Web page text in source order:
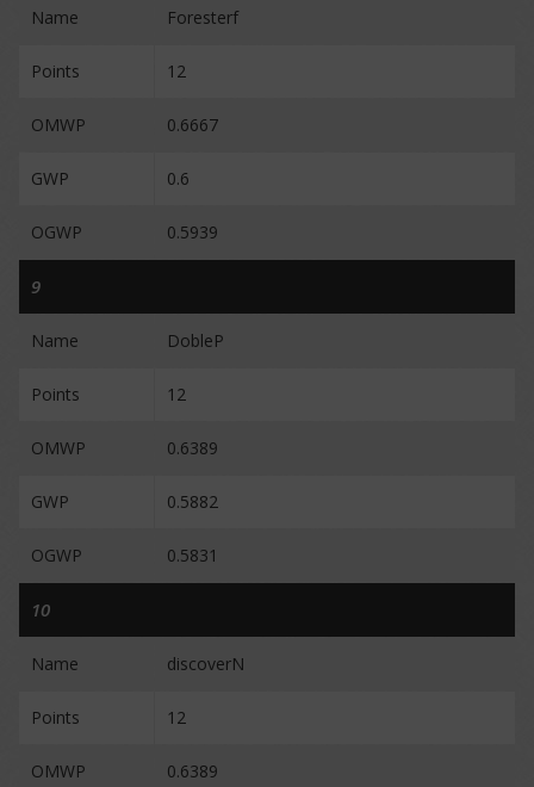
Name Foresterf
Points 12
OMWP 0.6667
GWP 0.6
OGWP 0.5939
9
Name DobleP
Points 12
OMWP 0.6389
GWP 0.5882
OGWP 0.5831
10
Name discoverN
Points 12
OMWP 0.6389